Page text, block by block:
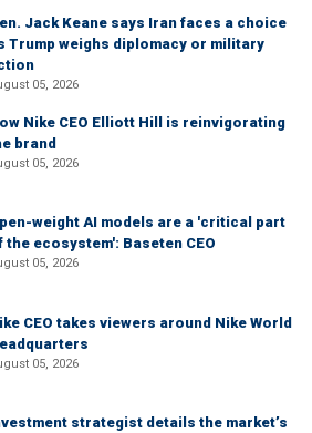
Jack Keane says Iran faces a choice
Trump weighs diplomacy or military
05, 2026
Nike CEO Elliott Hill is reinvigorating
brand
05, 2026
weight AI models are a 'critical part
the ecosystem': Baseten CEO
05, 2026
CEO takes viewers around Nike World
05, 2026
strategist details the market’s